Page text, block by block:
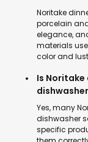
Noritake
porcelain
elegance,
materials
color and
Is
Yes, many
dishwasher
specific